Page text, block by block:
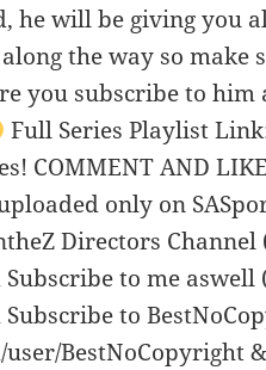
he will be giving you
the way so make
you subscribe to
Full Series Playlist
COMMENT AND
only on
Directors Channel
to me aswell
to
BestNoCopyright